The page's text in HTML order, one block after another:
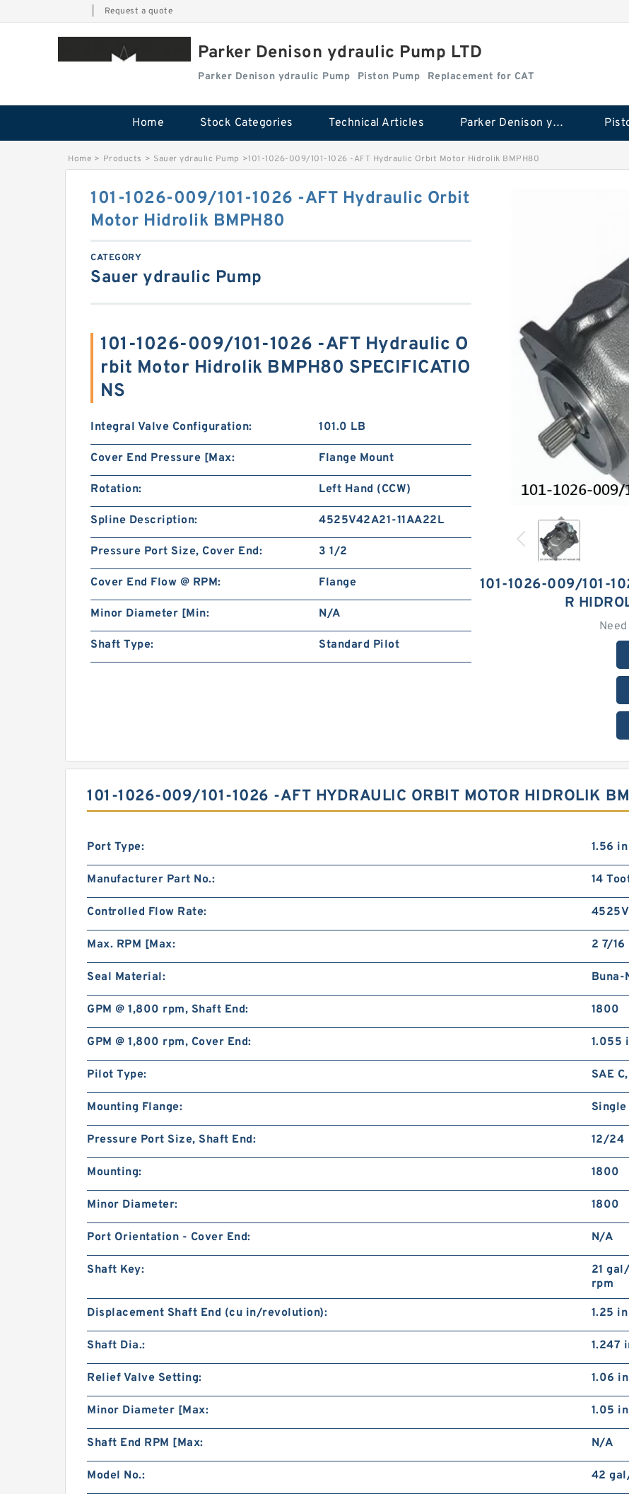
Request a quote
Parker Denison ydraulic Pump LTD
Parker Denison ydraulic Pump Piston Pump Replacement for CAT
Home Stock Categories Technical Articles Parker Denison ydraulic Pump
Home > Products > Sauer ydraulic Pump >101-1026-009/101-1026 -AFT Hydraulic Orbit Motor Hidrolik BMPH80
101-1026-009/101-
R
101-1026-009/101-1026 -AFT Hydraulic Orbit
Motor Hidrolik BMPH80
CATEGORY
Sauer ydraulic Pump
101-1026-009/101-1026 -AFT Hydraulic O
rbit Motor Hidrolik BMPH80 SPECIFICATIO
NS
Integral Valve Configuration: 101.0 LB
Cover End Pressure [Max: Flange Mount
Rotation: Left Hand (CCW)
Spline Description: 4525V42A21-11AA22L
Pressure Port Size, Cover End: 3 1/2
Cover End Flow @ RPM: Flange
Minor Diameter [Min: N/A
Shaft Type: Standard Pilot
101-1026-009/101-1026 -AFT HYDRAULIC ORBIT MOTOR HIDROLIK
Port Type: 1.56 in
Manufacturer Part No.: 14
Controlled Flow Rate: 4525V
Max. RPM [Max: 2 7/16
Seal Material: Buna-
GPM @ 1,800 rpm, Shaft End: 1800
GPM @ 1,800 rpm, Cover End: 1.055
Pilot Type: SAE
Mounting Flange:
Pressure Port Size, Shaft End: 12/24
Mounting: 1800
Minor Diameter: 1800
Port Orientation - Cover End: N/A
Shaft Key:
21
rpm
Displacement Shaft End (cu in/revolution): 1.25 in
Shaft Dia.: 1.247
Relief Valve Setting: 1.06 in
Minor Diameter [Max: 1.05 in
Shaft End RPM [Max: N/A
Model No.: 42